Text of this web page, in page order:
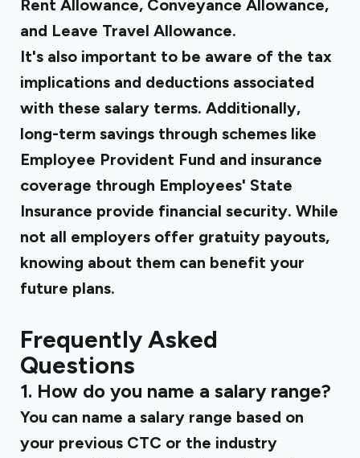
Rent Allowance, Conveyance Allowance,
and Leave Travel Allowance.
It's also important to be aware of the tax
implications and deductions associated
with these salary terms. Additionally,
long-term savings through schemes like
Employee Provident Fund and insurance
coverage through Employees' State
Insurance provide financial security. While
not all employers offer gratuity payouts,
knowing about them can benefit your
future plans.
Frequently Asked
Questions
1. How do you name a salary range?
You can name a salary range based on
your previous CTC or the industry